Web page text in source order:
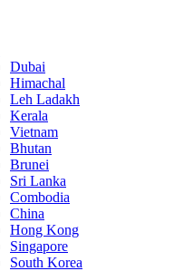
Dubai
Himachal
Leh Ladakh
Kerala
Vietnam
Bhutan
Brunei
Sri Lanka
Combodia
China
Hong Kong
Singapore
South Korea